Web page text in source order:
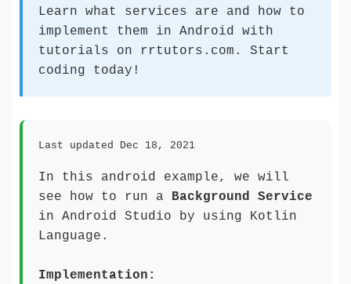
Learn what services are and how to
implement them in Android with
tutorials on rrtutors.com. Start
coding today!
Last updated Dec 18, 2021
In this android example, we will
see how to run a Background Service
in Android Studio by using Kotlin
Language.
Implementation: